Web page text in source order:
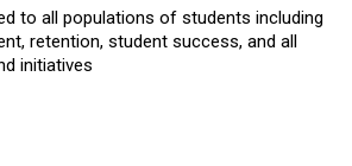
to all populations of students including
retention, student success, and all
initiatives